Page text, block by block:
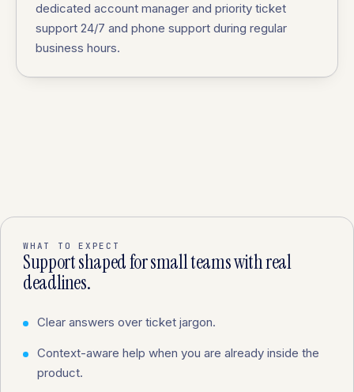
dedicated account manager and priority ticket
support 24/7 and phone support during regular
business hours.
WHAT TO EXPECT
Support shaped for small teams with real
deadlines.
Clear answers over ticket jargon.
Context-aware help when you are already inside the
product.